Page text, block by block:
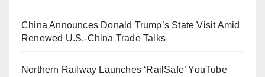
China Announces Donald Trump’s State Visit Amid
Renewed U.S.-China Trade Talks
Northern Railway Launches ‘RailSafe’ YouTube